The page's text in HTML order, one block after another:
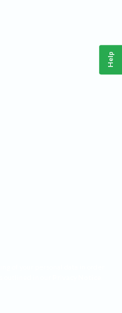
Help